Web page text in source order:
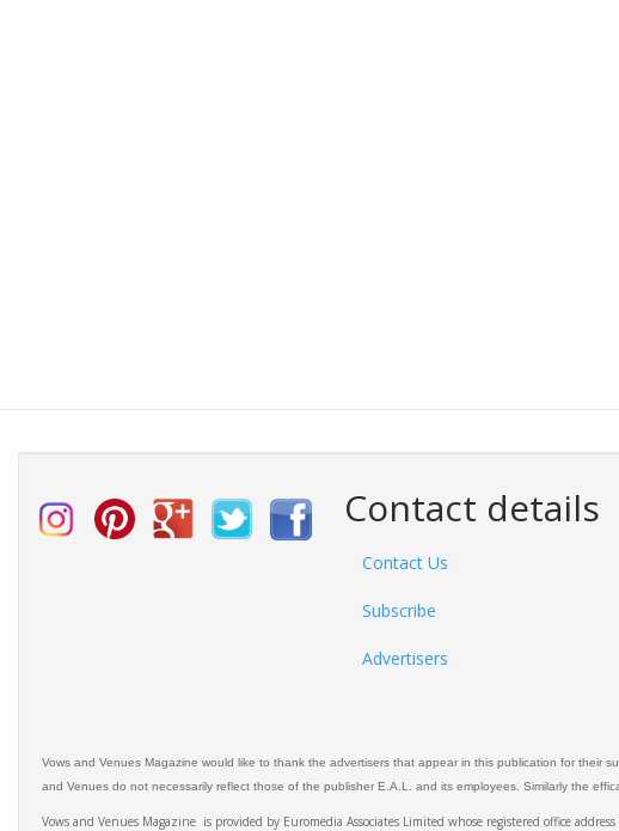
Contact details
Contact Us
Subscribe
Advertisers
Vows and Venues Magazine would like to thank the advertisers that appear in this publication for
and Venues do not necessarily reflect those of the publisher E.A.L. and its employees. Similarly the
Vows and Venues Magazine is provided by Euromedia Associates Limited whose registered office